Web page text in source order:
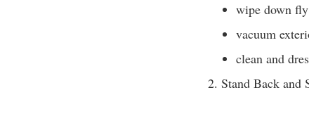
wipe down
vacuum
clean and
2. Stand Back and